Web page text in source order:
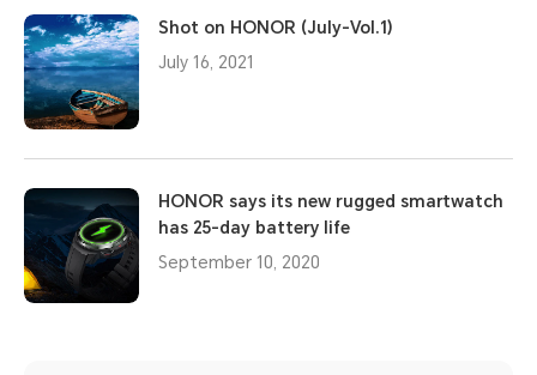
Shot on HONOR (July-Vol.1)
July 16, 2021
HONOR says its new rugged smartwatch
has 25-day battery life
September 10, 2020